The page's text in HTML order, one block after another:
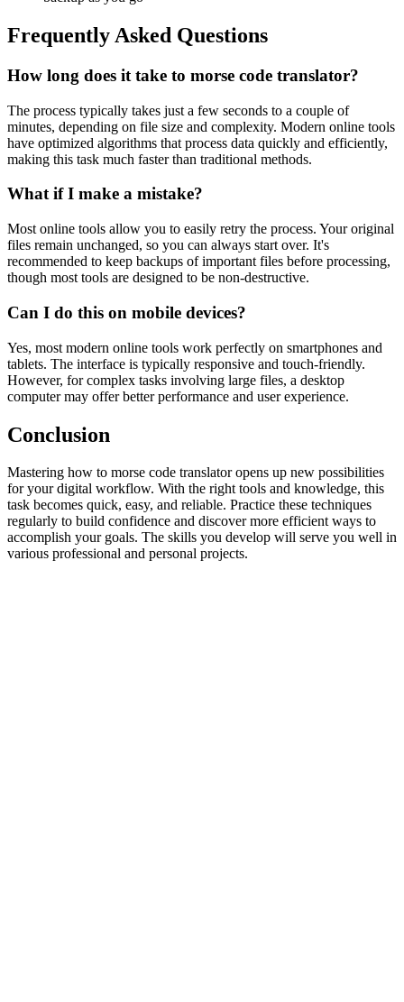
Frequently Asked Questions
How long does it take to morse code translator?
The process typically takes just a few seconds to a couple of
minutes, depending on file size and complexity. Modern online tools
have optimized algorithms that process data quickly and efficiently,
making this task much faster than traditional methods.
What if I make a mistake?
Most online tools allow you to easily retry the process. Your original
files remain unchanged, so you can always start over. It's
recommended to keep backups of important files before processing,
though most tools are designed to be non-destructive.
Can I do this on mobile devices?
Yes, most modern online tools work perfectly on smartphones and
tablets. The interface is typically responsive and touch-friendly.
However, for complex tasks involving large files, a desktop
computer may offer better performance and user experience.
Conclusion
Mastering how to morse code translator opens up new possibilities
for your digital workflow. With the right tools and knowledge, this
task becomes quick, easy, and reliable. Practice these techniques
regularly to build confidence and discover more efficient ways to
accomplish your goals. The skills you develop will serve you well in
various professional and personal projects.